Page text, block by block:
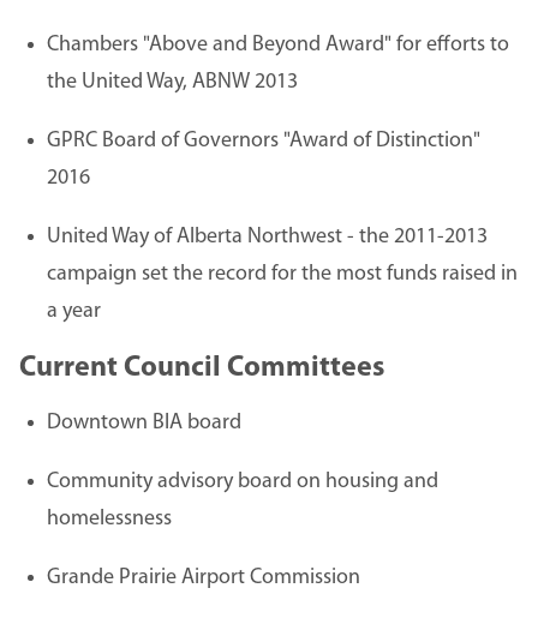
Chambers "Above and Beyond Award" for efforts to
the United Way, ABNW 2013
GPRC Board of Governors "Award of Distinction"
2016
United Way of Alberta Northwest - the 2011-2013
campaign set the record for the most funds raised in
a year
Current Council Committees
Downtown BIA board
Community advisory board on housing and
homelessness
Grande Prairie Airport Commission